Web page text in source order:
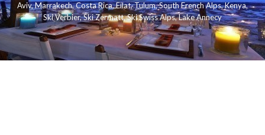
Aviv,Marrakech,Costa Rica,Eilat,Tulum,South French Alps,Kenya,
Ski Verbier,Ski Zermatt,Ski Swiss Alps,Lake Annecy